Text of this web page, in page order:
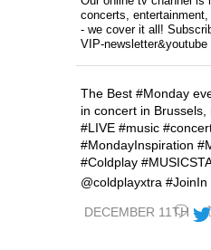
concerts,
- we cover it all!
VIP-newsletter&youtube
DECEMBER 11TH
The Best #Monday
in concert in Brussels,
#LIVE #music
#MondayInspiration
#Coldplay
@coldplayxtra #JoinIn